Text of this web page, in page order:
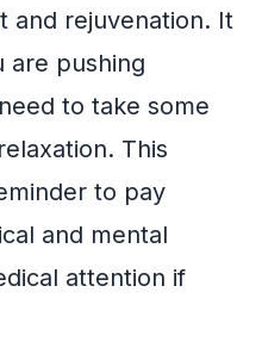
and rejuvenation. It
are pushing
to take some
This
to pay
and mental
attention if